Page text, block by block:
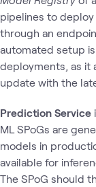
pipelines to
through an
automated setup
deployments, as it
update with the
Prediction Service
ML SPoGs are
models in
available for
The SPoG should